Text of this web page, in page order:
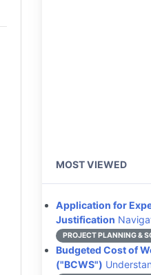
MOST VIEWED
Application for
Justification
PROJECT PLANNING &
Budgeted Cost of
("BCWS")